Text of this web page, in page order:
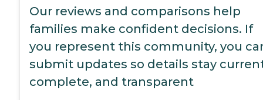
Our reviews and comparisons help
families make confident decisions. If
you represent this community, you
submit updates so details stay
complete, and transparent